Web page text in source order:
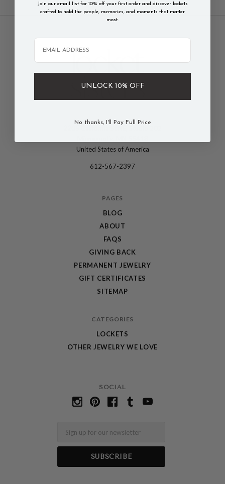
SOCIAL
Locket
United States of America
612-567-2397
PAGES
BLOG
ABOUT
FAQS
GIVING BACK
PERMANENT JEWELRY
GIFT CERTIFICATES
SITEMAP
CATEGORIES
LOCKETS
OTHER JEWELRY WE LOVE
Join our email list for 10% off your first order and discover lockets
crafted to hold the people, memories, and moments that matter
most.
Email
UNLOCK 10% OFF
No thanks, I'll Pay Full Price